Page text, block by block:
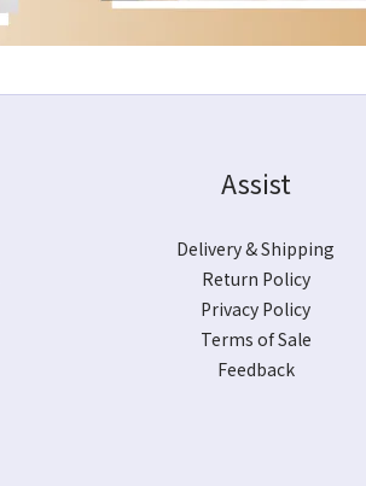
Assist
Delivery & Shipping
Return Policy
Privacy Policy
Terms of Sale
Feedback